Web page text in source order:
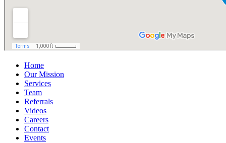
Home
Our Mission
Services
Team
Referrals
Videos
Careers
Contact
Events